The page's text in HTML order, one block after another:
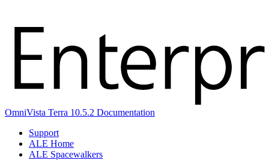
OmniVista Terra 10.5.2 Documentation
Support
ALE Home
ALE Spacewalkers